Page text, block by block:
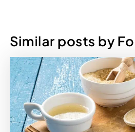
Similar posts by